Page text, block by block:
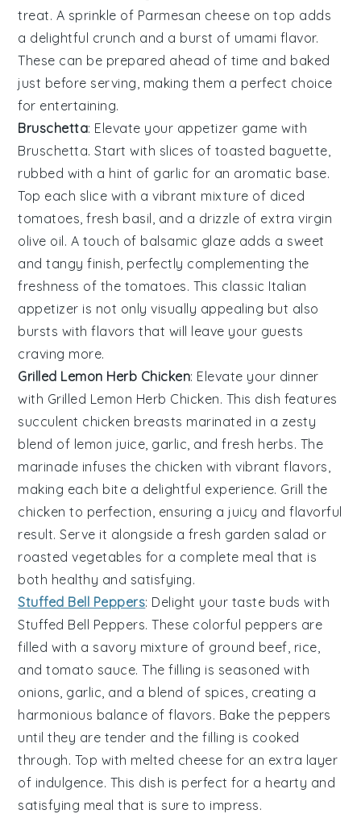
treat. A sprinkle of Parmesan cheese on top adds
a delightful crunch and a burst of umami flavor.
These can be prepared ahead of time and baked
just before serving, making them a perfect choice
for entertaining.
Bruschetta: Elevate your appetizer game with
Bruschetta. Start with slices of toasted baguette
rubbed with a hint of garlic for an aromatic base.
Top each slice with a vibrant mixture of diced
tomatoes ,fresh basil , and a drizzle of extra virgin
olive oil. A touch of balsamic glaze adds a sweet
and tangy finish, perfectly complementing the
freshness of the tomatoes. This classic Italian
appetizer is not only visually appealing but also
bursts with flavors that will leave your guests
craving more.
Grilled Lemon Herb Chicken: Elevate your dinner
with Grilled Lemon Herb Chicken. This dish features
succulent chicken breasts marinated in a zesty
blend of lemon juice garlic , andfresh herbs. The
marinade infuses the chicken with vibrant flavors,
making each bite a delightful experience. Grill the
chicken to perfection, ensuring a juicy and flavorful
result. Serve it alongside a fresh garden salad or
roasted vegetables for a complete meal that is
both healthy and satisfying.
Stuffed Bell Peppers: Delight your taste buds with
Stuffed Bell Peppers. These colorful peppers are
filled with a savory mixture of ground beef rice
andtomato sauce. The filling is seasoned with
onions garlic , and a blend of spices , creating a
harmonious balance of flavors. Bake the peppers
until they are tender and the filling is cooked
through. Top with melted cheese for an extra layer
of indulgence. This dish is perfect for a hearty and
satisfying meal that is sure to impress.